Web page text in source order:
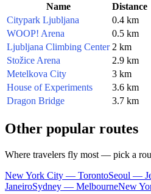
Name
Distance
Citypark Ljubljana
0.4 km
WOOP! Arena
0.5 km
Ljubljana Climbing Center 2 km
Stožice Arena
2.9 km
Metelkova City
3 km
House of Experiments
3.6 km
Dragon Bridge
3.7 km
Other popular routes
Where travelers fly most — pick a
New York City — TorontoSeoul —
JaneiroSydney — MelbourneNew